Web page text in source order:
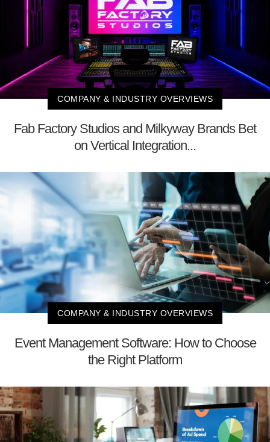
COMPANY & INDUSTRY OVERVIEWS
Fab Factory Studios and Milkyway Brands Bet
on Vertical Integration...
COMPANY & INDUSTRY OVERVIEWS
Event Management Software: How to Choose
the Right Platform